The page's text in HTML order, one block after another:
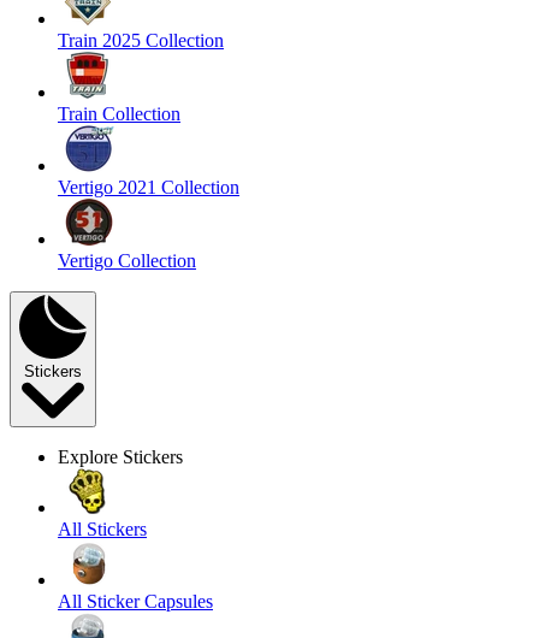
Train 2025 Collection
Train Collection
Vertigo 2021 Collection
Vertigo Collection
Stickers
Explore Stickers
All Stickers
All Sticker Capsules